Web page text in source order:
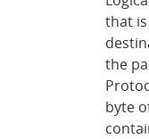
that
the
byte